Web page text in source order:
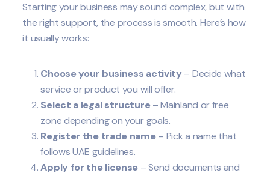
Starting your business may sound complex, but with
the right support, the process is smooth. Here’s how
it usually works:
Choose your business activity– Decide what
service or product you will offer.
Select a legal structure– Mainland or free
zone depending on your goals.
Register the trade name– Pick a name that
follows UAE guidelines.
Apply for the license – Send documents and